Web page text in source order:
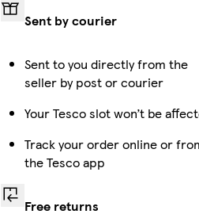
Sent by courier
Sent to you directly from the
seller by post or courier
Your Tesco slot won’t be
Track your order online or
the Tesco app
Free returns